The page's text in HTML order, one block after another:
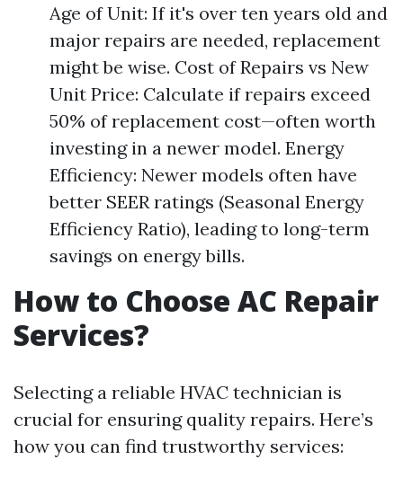
Age of Unit: If it's over ten years old and
major repairs are needed, replacement
might be wise. Cost of Repairs vs New
Unit Price: Calculate if repairs exceed
50% of replacement cost—often worth
investing in a newer model. Energy
Efficiency: Newer models often have
better SEER ratings (Seasonal Energy
Efficiency Ratio), leading to long-term
savings on energy bills.
How to Choose AC Repair
Services?
Selecting a reliable HVAC technician is
crucial for ensuring quality repairs. Here’s
how you can find trustworthy services: